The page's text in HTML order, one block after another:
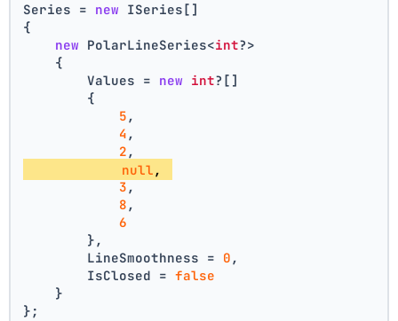
Series = new ISeries[]
{
new PolarLineSeries<int?>
    {
        Values =
new int?[]
        {
5 ,
4 ,
2 ,
null ,
3 ,
8 ,
6
        },
        LineSmoothness =
0 ,
        IsClosed =
false
    }
};